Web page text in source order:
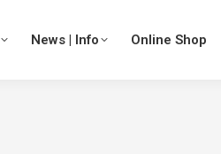
News | Info Online Shop